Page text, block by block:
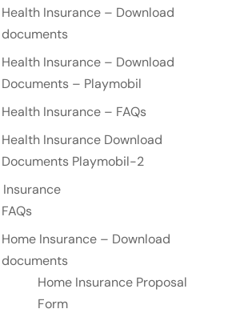
Health Insurance – Download
documents
Health Insurance – Download
Documents – Playmobil
Health Insurance – FAQs
Health Insurance Download
Documents Playmobil-2
Insurance
FAQs
Home Insurance – Download
documents
Home Insurance Proposal
Form